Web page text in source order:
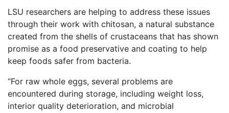
LSU researchers are helping to address these issues
through their work with chitosan, a natural substance
created from the shells of crustaceans that has shown
promise as a food preservative and coating to help
keep foods safer from bacteria.
“For raw whole eggs, several problems are
encountered during storage, including weight loss,
interior quality deterioration, and microbial